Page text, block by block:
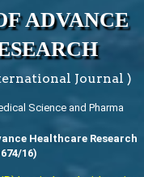
ADVANCE
Journal )
Science and Pharma
Healthcare Research
16)